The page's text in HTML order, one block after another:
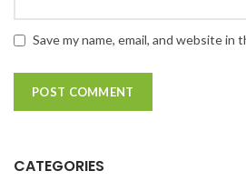
Save my name, email, and website
CATEGORIES